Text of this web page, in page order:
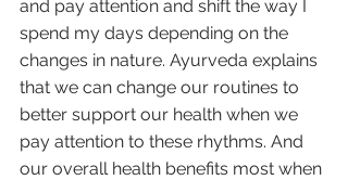
and pay attention and shift the way I
spend my days depending on the
changes in nature. Ayurveda explains
that we can change our routines to
better support our health when we
pay attention to these rhythms. And
our overall health benefits most when